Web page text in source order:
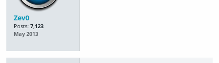
Zev0
Posts: 7,123
May 2013